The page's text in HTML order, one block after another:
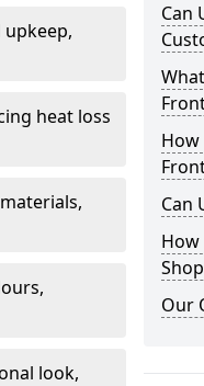
heat loss
look,
Can
How
Can
How
Our